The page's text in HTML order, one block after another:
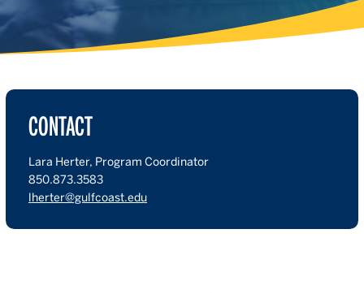
CONTACT
Lara Herter, Program Coordinator
850.873.3583
lherter@gulfcoast.edu